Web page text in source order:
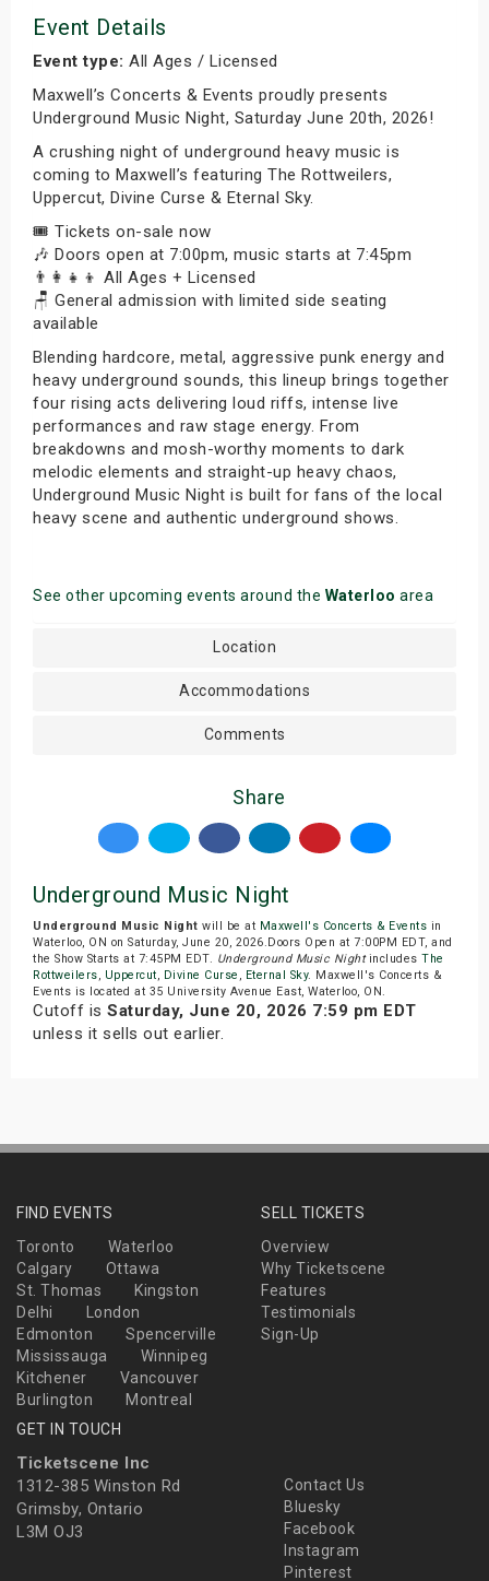
Event Details
Event type: All Ages / Licensed
Maxwell’s Concerts & Events proudly presents
Underground Music Night, Saturday June 20th, 2026!
A crushing night of underground heavy music is
coming to Maxwell’s featuring The Rottweilers,
Uppercut, Divine Curse & Eternal Sky.
🎟️ Tickets on-sale now
🎶 Doors open at 7:00pm, music starts at 7:45pm
👨‍👩‍👧‍👦 All Ages + Licensed
🪑 General admission with limited side seating
available
Blending hardcore, metal, aggressive punk energy and
heavy underground sounds, this lineup brings together
four rising acts delivering loud riffs, intense live
performances and raw stage energy. From
breakdowns and mosh-worthy moments to dark
melodic elements and straight-up heavy chaos,
Underground Music Night is built for fans of the local
heavy scene and authentic underground shows.
See other upcoming events around the Waterloo area
Location
Accommodations
Comments
Share
Underground Music Night
Underground Music Night will be at Maxwell's Concerts & Events in
Waterloo, ON on Saturday, June 20, 2026.Doors Open at 7:00PM EDT, and
the Show Starts at 7:45PM EDT. Underground Music Nightincludes The
Rottweilers, Uppercut, Divine Curse , Eternal Sky. Maxwell's Concerts &
Events is located at 35 University Avenue East, Waterloo, ON.
Cutoff is Saturday, June 20, 2026 7:59 pm EDT
unless it sells out earlier.
FIND EVENTS
Toronto
Waterloo
Calgary
Ottawa
St. Thomas
Kingston
Delhi
London
Edmonton
Spencerville
Mississauga
Winnipeg
Kitchener
Vancouver
Burlington
Montreal
SELL TICKETS
Overview
Why Ticketscene
Features
Testimonials
Sign-Up
GET IN TOUCH
Ticketscene Inc
1312-385 Winston Rd
Grimsby, Ontario
L3M OJ3
Contact Us
Bluesky
Facebook
Instagram
Pinterest